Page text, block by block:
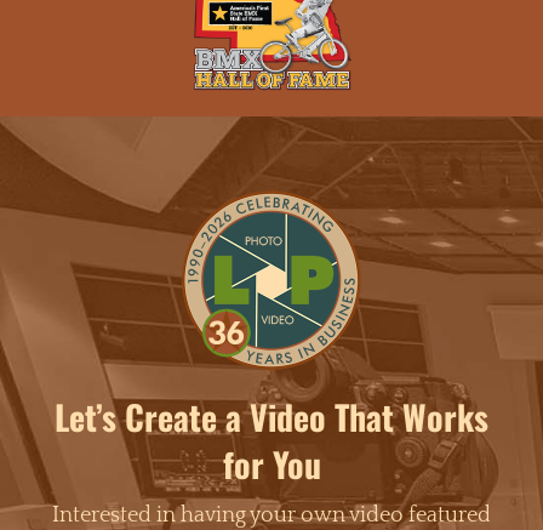
Let’s Create a Video That Works
for You
Interested in having your own video featured